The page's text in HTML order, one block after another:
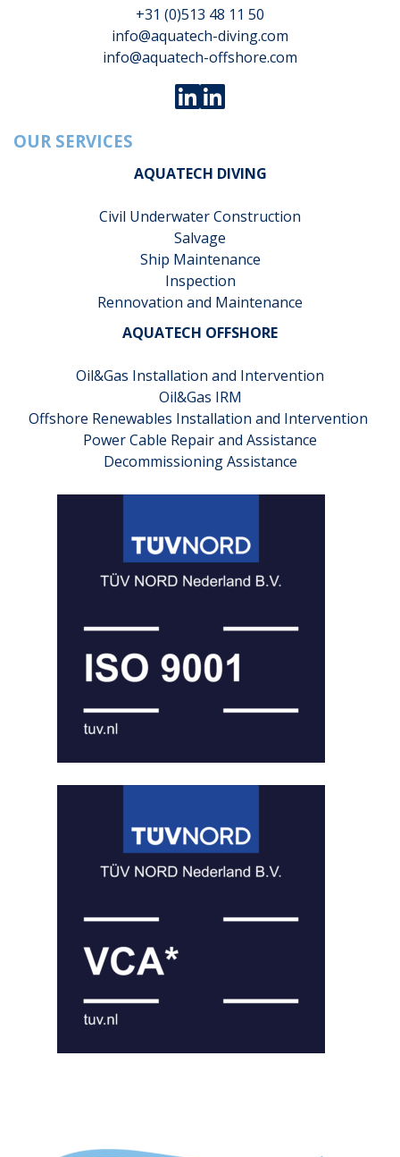
+31 (0)513 48 11 50
info@aquatech-diving.com
info@aquatech-offshore.com
OUR SERVICES
AQUATECH DIVING
Civil Underwater Construction
Salvage
Ship Maintenance
Inspection
Rennovation and Maintenance
AQUATECH OFFSHORE
Oil&Gas Installation and Intervention
Oil&Gas IRM
Offshore Renewables Installation and Intervention
Power Cable Repair and Assistance
Decommissioning Assistance